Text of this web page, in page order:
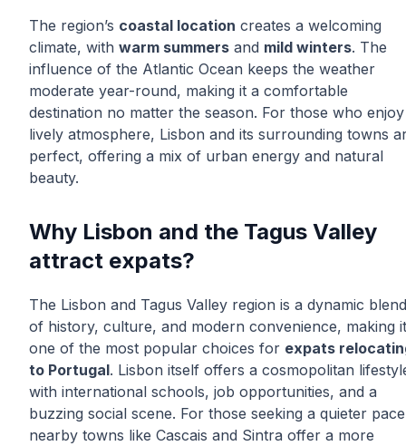
The region’s coastal location creates a welcoming
climate, with warm summers and mild winters. The
influence of the Atlantic Ocean keeps the weather
moderate year-round, making it a comfortable
destination no matter the season. For those who
lively atmosphere, Lisbon and its surrounding towns
perfect, offering a mix of urban energy and natural
beauty.
Why Lisbon and the Tagus Valley
attract expats?
The Lisbon and Tagus Valley region is a dynamic blend
of history, culture, and modern convenience, making it
one of the most popular choices for expats
to Portugal. Lisbon itself offers a cosmopolitan
with international schools, job opportunities, and a
buzzing social scene. For those seeking a quieter
nearby towns like Cascais and Sintra offer a more